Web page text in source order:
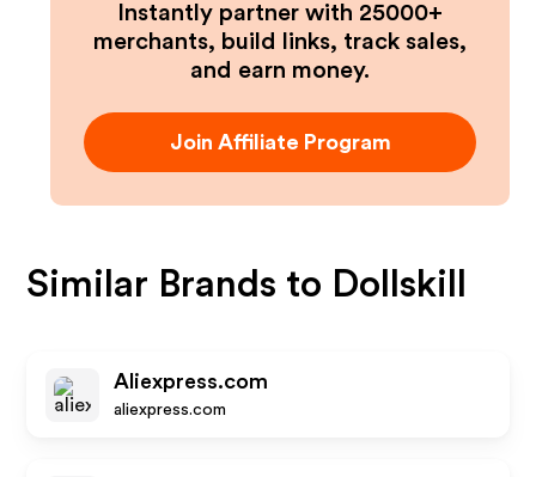
Instantly partner with 25000+
merchants, build links, track sales,
and earn money.
Join Affiliate Program
Similar Brands to Dollskill
Aliexpress.com
aliexpress.com